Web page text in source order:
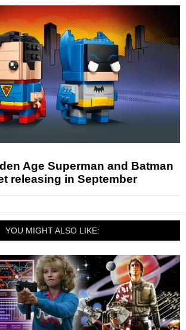
Age Superman and Batman
releasing in September
YOU MIGHT ALSO LIKE: